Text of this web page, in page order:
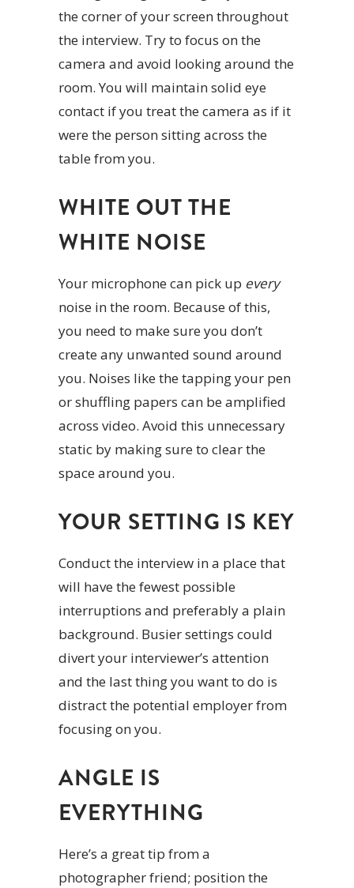
the corner of your screen throughout
the interview. Try to focus on the
camera and avoid looking around the
room. You will maintain solid eye
contact if you treat the camera as if it
were the person sitting across the
table from you.
WHITE OUT THE
WHITE NOISE
Your microphone can pick up every
noise in the room. Because of this,
you need to make sure you don’t
create any unwanted sound around
you. Noises like the tapping your pen
or shuffling papers can be amplified
across video. Avoid this unnecessary
static by making sure to clear the
space around you.
YOUR SETTING IS KEY
Conduct the interview in a place that
will have the fewest possible
interruptions and preferably a plain
background. Busier settings could
divert your interviewer’s attention
and the last thing you want to do is
distract the potential employer from
focusing on you.
ANGLE IS
EVERYTHING
Here’s a great tip from a
photographer friend; position the